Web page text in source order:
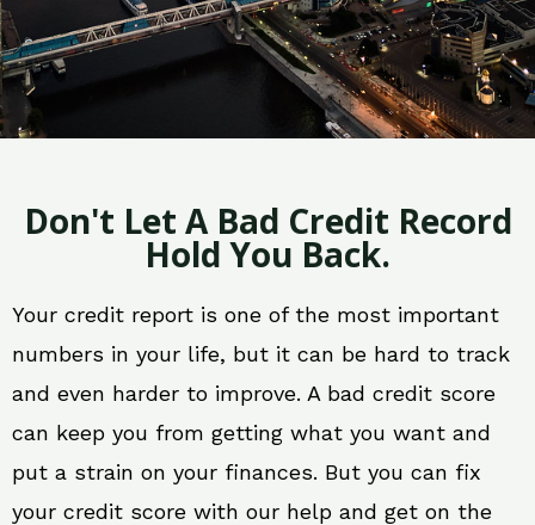
Don't Let A Bad Credit Record
Hold You Back.
Your credit report is one of the most important
numbers in your life, but it can be hard to track
and even harder to improve. A bad credit score
can keep you from getting what you want and
put a strain on your finances. But you can fix
your credit score with our help and get on the